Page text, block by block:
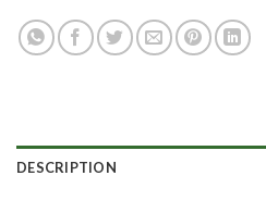
DESCRIPTION